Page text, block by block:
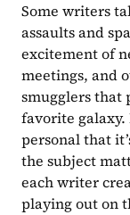
Some writers
assaults and
excitement of
meetings, and
smugglers that
favorite galaxy.
personal that
the subject
each writer
playing out on